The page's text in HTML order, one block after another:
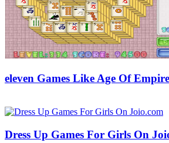
eleven Games Like Age Of
Dress Up Games For Girls On